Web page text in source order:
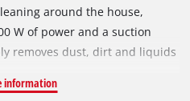
around the house,
W of power and a suction
removes dust, dirt and liquids
steel container with a
information